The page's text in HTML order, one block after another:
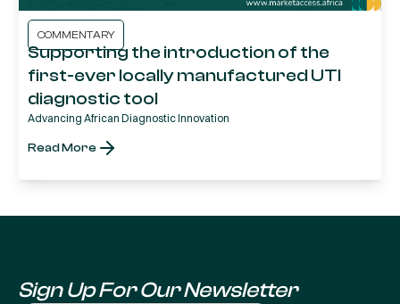
COMMENTARY
Supporting the introduction of the
first-ever locally manufactured UTI
diagnostic tool
Advancing African Diagnostic Innovation
Read More
Sign Up For Our Newsletter